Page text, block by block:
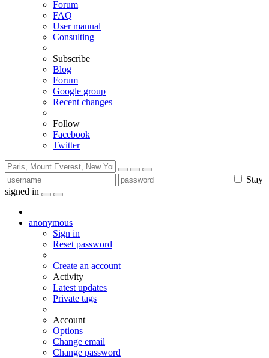
Forum
FAQ
User manual
Consulting
Subscribe
Blog
Forum
Google group
Recent changes
Follow
Facebook
Twitter
Stay
signed in
anonymous
Sign in
Reset password
Create an account
Activity
Latest updates
Private tags
Account
Options
Change email
Change password